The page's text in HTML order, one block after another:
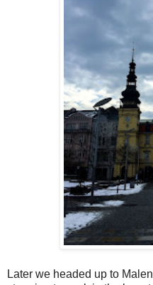
Later we headed up to